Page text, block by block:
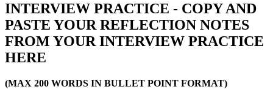
INTERVIEW PRACTICE - COPY AND
PASTE YOUR REFLECTION NOTES
FROM YOUR INTERVIEW PRACTICE
HERE
(MAX 200 WORDS IN BULLET POINT FORMAT)